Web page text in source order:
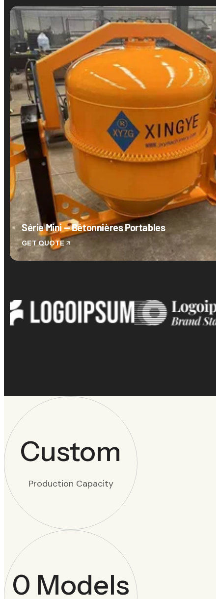
Série Mini — Bétonnières Portables
GET QUOTE
Custom
Production Capacity
0 Models